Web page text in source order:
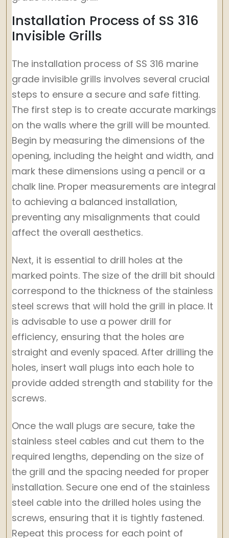
Installation Process of SS 316
Invisible Grills
The installation process of SS 316 marine
grade invisible grills involves several crucial
steps to ensure a secure and safe fitting.
The first step is to create accurate markings
on the walls where the grill will be mounted.
Begin by measuring the dimensions of the
opening, including the height and width, and
mark these dimensions using a pencil or a
chalk line. Proper measurements are integral
to achieving a balanced installation,
preventing any misalignments that could
affect the overall aesthetics.
Next, it is essential to drill holes at the
marked points. The size of the drill bit should
correspond to the thickness of the stainless
steel screws that will hold the grill in place. It
is advisable to use a power drill for
efficiency, ensuring that the holes are
straight and evenly spaced. After drilling the
holes, insert wall plugs into each hole to
provide added strength and stability for the
screws.
Once the wall plugs are secure, take the
stainless steel cables and cut them to the
required lengths, depending on the size of
the grill and the spacing needed for proper
installation. Secure one end of the stainless
steel cable into the drilled holes using the
screws, ensuring that it is tightly fastened.
Repeat this process for each point of